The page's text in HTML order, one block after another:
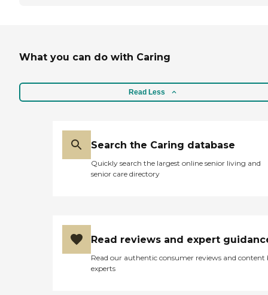
What you can do with Caring
Read Less
Search the Caring database
Quickly search the largest online senior living and
senior care directory
Read reviews and expert
Read our authentic consumer reviews and content
experts